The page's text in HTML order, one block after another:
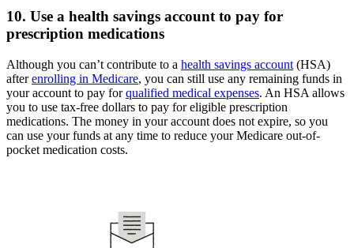
10. Use a health savings account to pay for
prescription medications
Although you can’t contribute to a health savings account (HSA)
afterenrolling in Medicare, you can still use any remaining funds in
your account to pay forqualified medical expenses. An HSA allows
you to use tax-free dollars to pay for eligible prescription
medications. The money in your account does not expire, so you
can use your funds at any time to reduce your Medicare out-of-
pocket medication costs.